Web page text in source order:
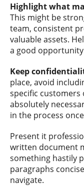
Highlight what
This might be
team, consistent
valuable assets.
a good
Keep
place, avoid
specific customers
absolutely
in the process
Present it
written document
something hastily
paragraphs
navigate.